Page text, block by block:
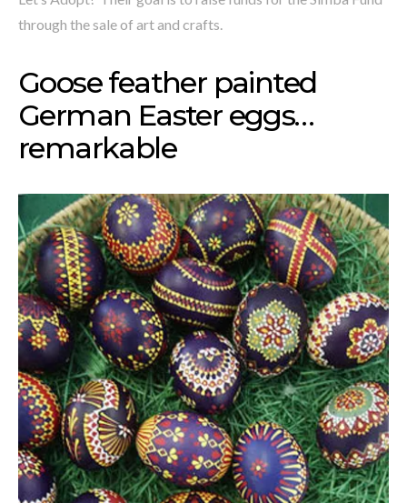
through the sale of art and crafts.
Goose feather painted
German Easter eggs…
remarkable